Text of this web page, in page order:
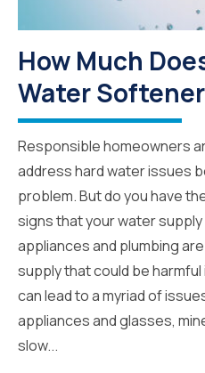
How Much
Water
Responsible homeowners
address hard water issues
problem. But do you have
signs that your water
appliances and plumbing
supply that could be
can lead to a myriad of
appliances and glasses,
slow...